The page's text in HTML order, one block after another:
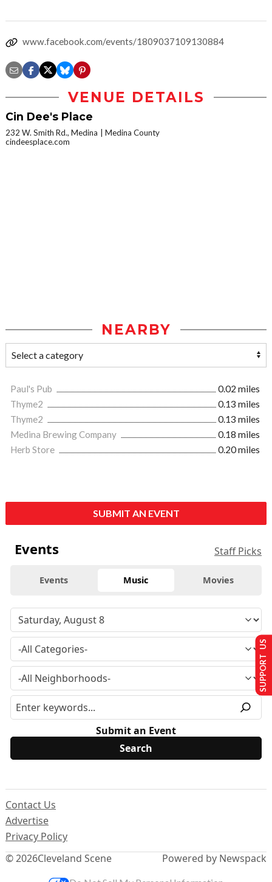
www.facebook.com/events/1809037109130884
VENUE DETAILS
Cin Dee's Place
232 W. Smith Rd., Medina
Medina County
cindeesplace.com
NEARBY
Paul's Pub
0.02 miles
Thyme2
0.13 miles
Thyme2
0.13 miles
Medina Brewing Company
0.18 miles
Herb Store
0.20 miles
SUBMIT AN EVENT
Events Staff Picks
Events Music Movies
Submit an Event
© 2026Cleveland Scene
Contact Us
Advertise
Privacy Policy
Powered by Newspack
SUPPORT US